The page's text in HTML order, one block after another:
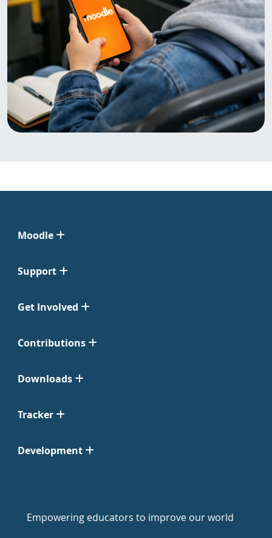
Moodle
Support
Get Involved
Contributions
Downloads
Tracker
Development
Empowering educators to improve our world